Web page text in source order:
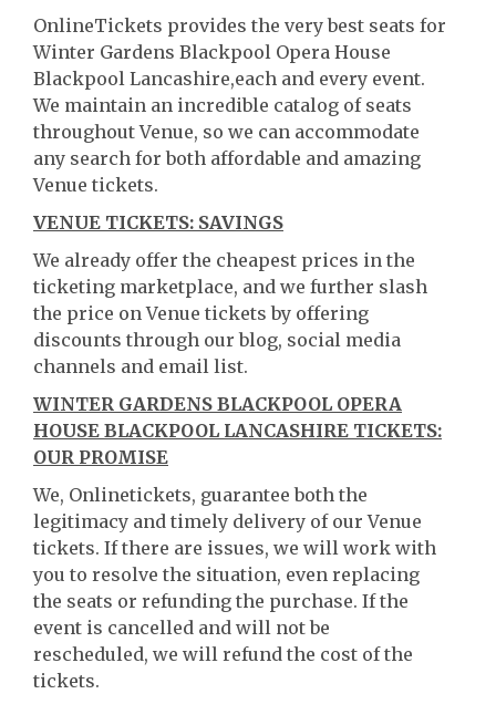
OnlineTickets provides the very best seats for
Winter Gardens Blackpool Opera House
Blackpool Lancashire,each and every event.
We maintain an incredible catalog of seats
throughout Venue, so we can accommodate
any search for both affordable and amazing
Venue tickets.
VENUE TICKETS: SAVINGS
We already offer the cheapest prices in the
ticketing marketplace, and we further slash
the price on Venue tickets by offering
discounts through our blog, social media
channels and email list.
WINTER GARDENS BLACKPOOL OPERA
HOUSE BLACKPOOL LANCASHIRE TICKETS:
OUR PROMISE
We, Onlinetickets, guarantee both the
legitimacy and timely delivery of our Venue
tickets. If there are issues, we will work with
you to resolve the situation, even replacing
the seats or refunding the purchase. If the
event is cancelled and will not be
rescheduled, we will refund the cost of the
tickets.